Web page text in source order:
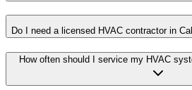
Do I need a licensed HVAC contractor in
How often should I service my HVAC